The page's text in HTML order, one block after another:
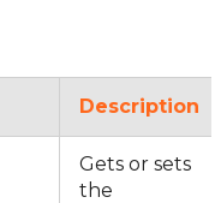
Description
Gets or sets
the